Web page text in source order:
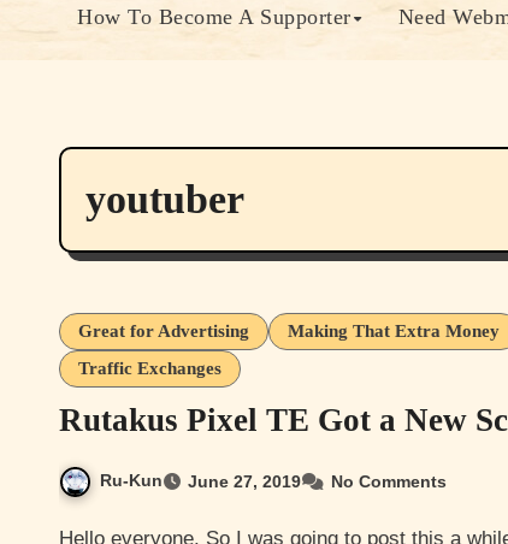
How To Become A Supporter Need
youtuber
Great for Advertising Making That Extra Money
Traffic Exchanges
Rutakus Pixel TE Got a New
Ru-Kun June 27, 2019 No Comments
Hello everyone. So I was going to post this a while back but never really finished getting around to it until